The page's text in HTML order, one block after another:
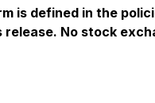
is defined in the
No stock